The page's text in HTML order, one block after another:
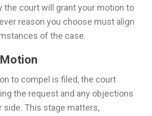
the court will grant your motion to
reason you choose must align
of the case.
to compel is filed, the court
the request and any objections
side. This stage matters,